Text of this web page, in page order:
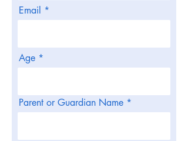
Email
Age
Parent or Guardian Name